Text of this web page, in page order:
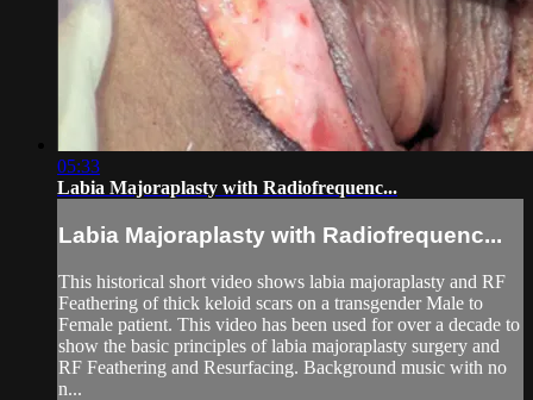
05:33
Labia Majoraplasty with Radiofrequenc...
Labia Majoraplasty with Radiofrequenc...
This historical short video shows labia majoraplasty and RF
Feathering of thick keloid scars on a transgender Male to
Female patient. This video has been used for over a decade to
show the basic principles of labia majoraplasty surgery and
RF Feathering and Resurfacing. Background music with no
n...